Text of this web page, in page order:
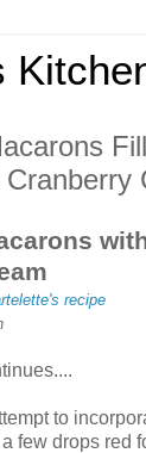
recipe
to
few drops red